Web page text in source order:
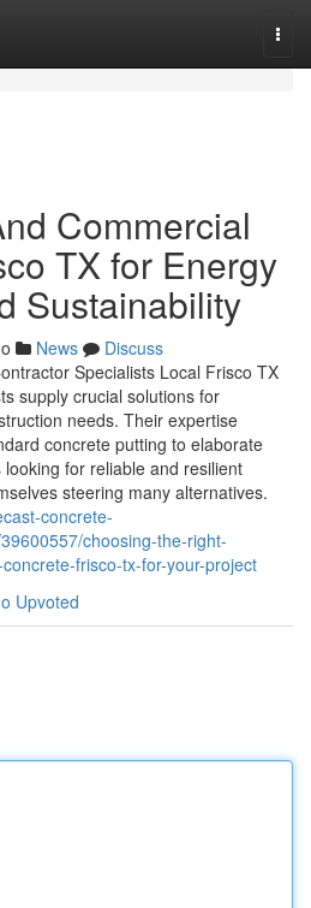
Commercial
TX for Energy
Sustainability
News
Discuss
Specialists Local Frisco TX
supply crucial solutions for
needs. Their expertise
concrete putting to elaborate
for reliable and resilient
steering many alternatives.
concrete-
choosing-the-right-
frisco-tx-for-your-project
Upvoted